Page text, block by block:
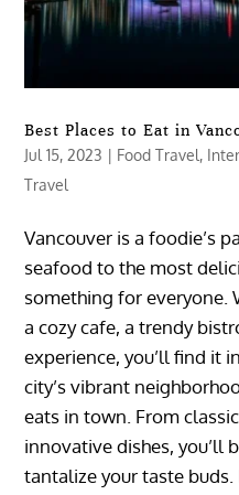
Best Places to Eat in
Jul 15, 2023 | Food Travel,
Travel
Vancouver is a foodie’s
seafood to the most
something for everyone.
a cozy cafe, a trendy
experience, you’ll find it
city’s vibrant
eats in town. From
innovative dishes, you’ll
tantalize your taste